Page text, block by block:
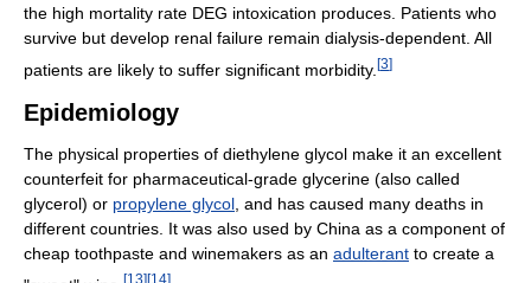
the high mortality rate DEG intoxication produces. Patients who
survive but develop renal failure remain dialysis-dependent. All
patients are likely to suffer significant morbidity. [3]
Epidemiology
The physical properties of diethylene glycol make it an excellent
counterfeit for pharmaceutical-grade glycerine (also called
glycerol) or propylene glycol , and has caused many deaths in
different countries. It was also used by China as a component of
cheap toothpaste and winemakers as an adulterant to create a
[13] [14]